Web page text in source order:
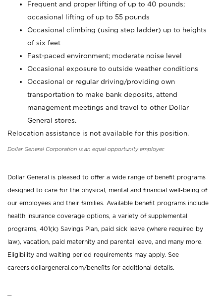
Frequent and proper lifting of up to 40 pounds;
occasional lifting of up to 55 pounds
Occasional climbing (using step ladder) up to heights
of six feet
Fast-paced environment; moderate noise level
Occasional exposure to outside weather conditions
Occasional or regular driving/providing own
transportation to make bank deposits, attend
management meetings and travel to other Dollar
General stores.
Relocation assistance is not available for this position.
Dollar General Corporation is an equal opportunity employer.
Dollar General is pleased to offer a wide range of benefit programs
designed to care for the physical, mental and financial well-being of
our employees and their families. Available benefit programs include
health insurance coverage options, a variety of supplemental
programs, 401(k) Savings Plan, paid sick leave (where required by
law), vacation, paid maternity and parental leave, and many more.
Eligibility and waiting period requirements may apply. See
careers.dollargeneral.com/benefits for additional details.